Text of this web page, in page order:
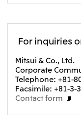
For inquiries
Mitsui & Co., Ltd.
Corporate
Telephone: +81-
Facsimile: +81-3-
Contact form